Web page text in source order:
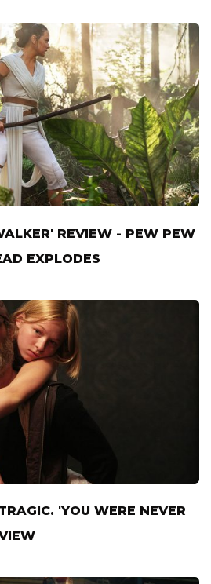
REVIEW - PEW PEW
EXPLODES
'YOU WERE NEVER